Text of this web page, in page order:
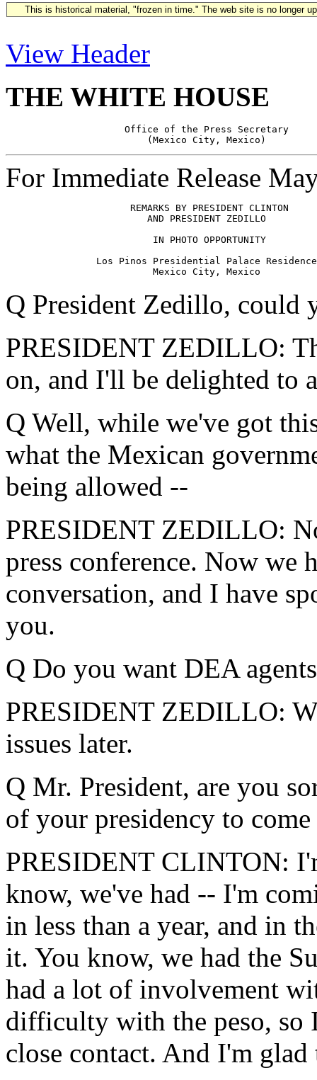
This is historical material, "frozen in time." The web site is no longer
View Header
THE WHITE HOUSE
                     Office of the Press Secretary
For Immediate Release
                      REMARKS BY PRESIDENT CLINTON
AND
                          IN PHOTO OPPORTUNITY
                Los Pinos Presidential Palace Residence
Q President Zedillo, could
PRESIDENT ZEDILLO:
on, and I'll be delighted to
Q Well, while we've got
what the Mexican
being allowed --
PRESIDENT ZEDILLO:
press conference. Now we
conversation, and I have
you.
Q Do you want DEA
PRESIDENT ZEDILLO:
issues later.
Q Mr. President, are you
of your presidency to
PRESIDENT CLINTON:
know, we've had -- I'm
in less than a year, and in
it. You know, we had the
had a lot of involvement
difficulty with the peso, so
close contact. And I'm